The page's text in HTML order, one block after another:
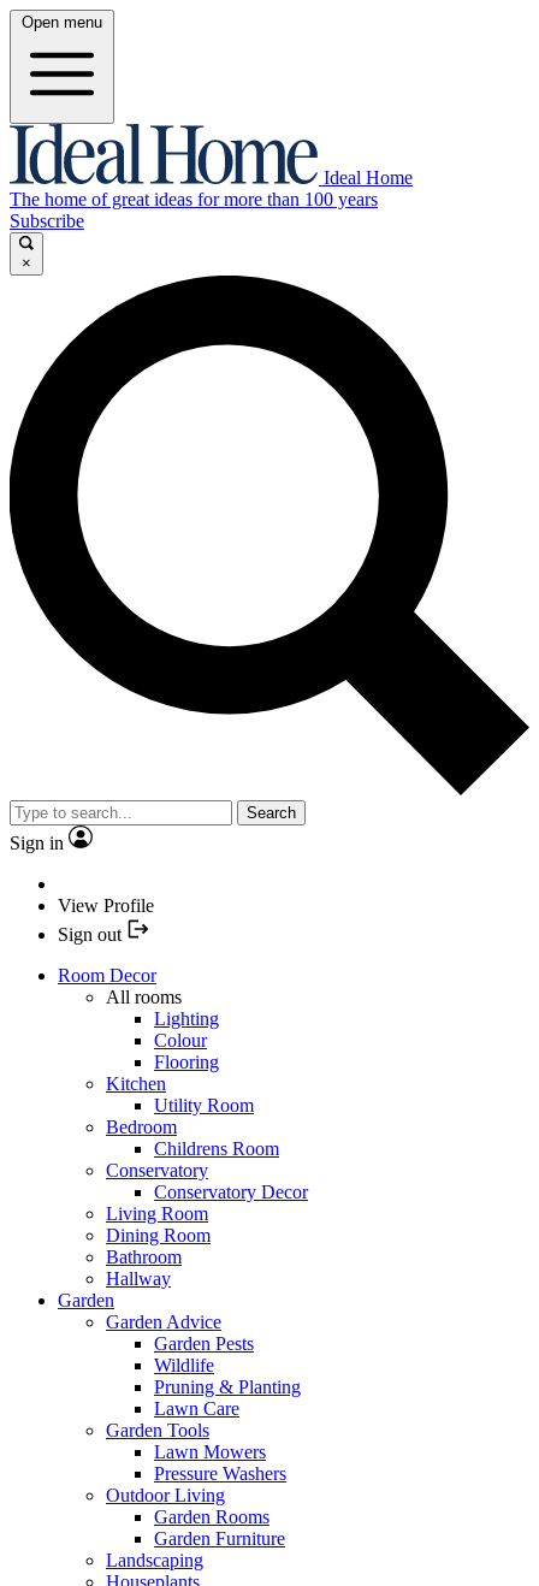
Open menu
Ideal Home
The home of great ideas for more than 100 years
Subscribe
×
Search
Sign in
View Profile
Sign out
Room Decor
All rooms
Lighting
Colour
Flooring
Kitchen
Utility Room
Bedroom
Childrens Room
Conservatory
Conservatory Decor
Living Room
Dining Room
Bathroom
Hallway
Garden
Garden Advice
Garden Pests
Wildlife
Pruning & Planting
Lawn Care
Garden Tools
Lawn Mowers
Pressure Washers
Outdoor Living
Garden Rooms
Garden Furniture
Landscaping
Houseplants